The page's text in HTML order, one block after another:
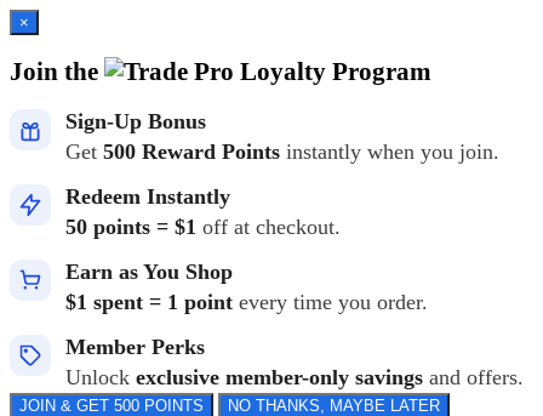
×
Join the Loyalty Program
Sign-Up Bonus
Get 500 Reward Points instantly when you join.
Redeem Instantly
50 points = $1 off at checkout.
Earn as You Shop
$1 spent = 1 point every time you order.
Member Perks
Unlock exclusive member-only savings and offers.
JOIN & GET 500 POINTS NO THANKS, MAYBE LATER